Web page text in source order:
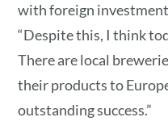
with foreign
“Despite this, I think
There are local
their products to
outstanding success.”